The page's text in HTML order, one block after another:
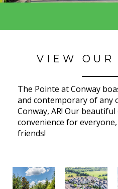
VIEW OUR
The Pointe at Conway
and contemporary of any
Conway, AR! Our
convenience for
friends!